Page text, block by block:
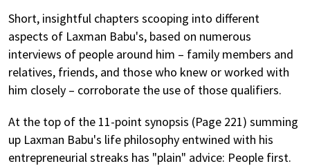
Short, insightful chapters scooping into different
aspects of Laxman Babu's, based on numerous
interviews of people around him – family members and
relatives, friends, and those who knew or worked with
him closely – corroborate the use of those qualifiers.
At the top of the 11-point synopsis (Page 221) summing
up Laxman Babu's life philosophy entwined with his
entrepreneurial streaks has "plain" advice: People first.